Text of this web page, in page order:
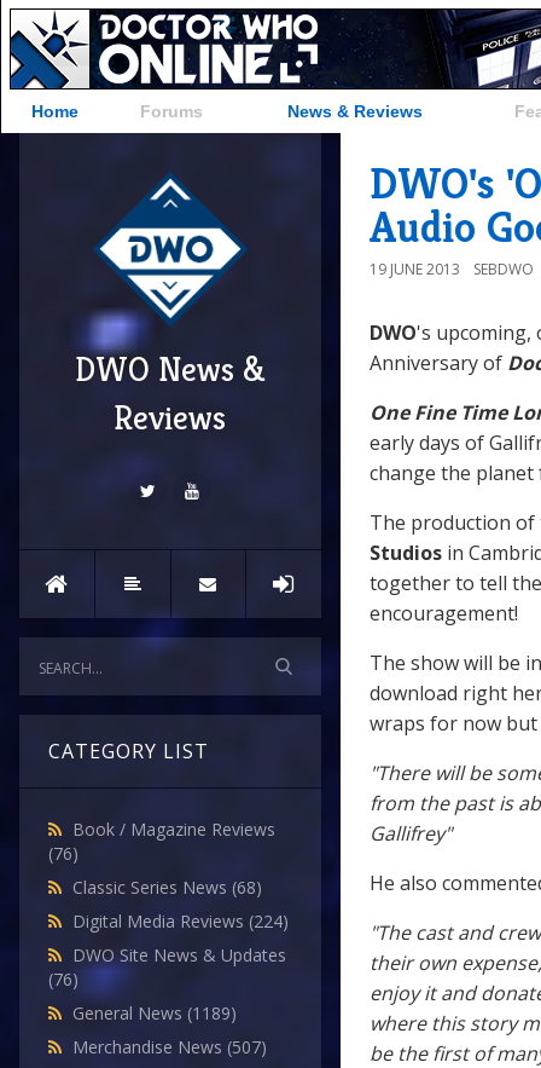
Home Forums News & Reviews
DWO News &
Reviews
CATEGORY LIST
Book / Magazine Reviews
(76)
Classic Series News (68)
Digital Media Reviews (224)
DWO Site News & Updates
(76)
General News (1189)
Merchandise News (507)
DWO's
Audio
19 JUNE 2013 SEBDWO
DWO's upcoming,
Anniversary of
One Fine Time
early days of
change the planet
The production
Studios in
together to tell
encouragement!
The show will be
download right
wraps for now
"There will be
from the past is
Gallifrey"
He also
"The cast and
their own
enjoy it and
where this story
be the first of